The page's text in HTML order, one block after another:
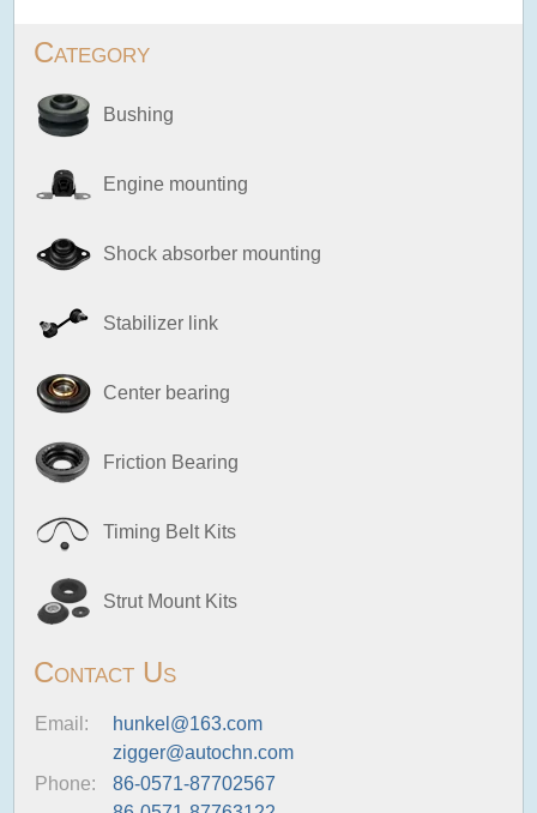
Category
Bushing
Engine mounting
Shock absorber mounting
Stabilizer link
Center bearing
Friction Bearing
Timing Belt Kits
Strut Mount Kits
Contact Us
Email:
hunkel@163.com
zigger@autochn.com
Phone:
86-0571-87702567